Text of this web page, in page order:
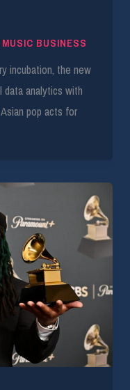
MUSIC BUSINESS
incubation, the new
analytics with
pop acts for